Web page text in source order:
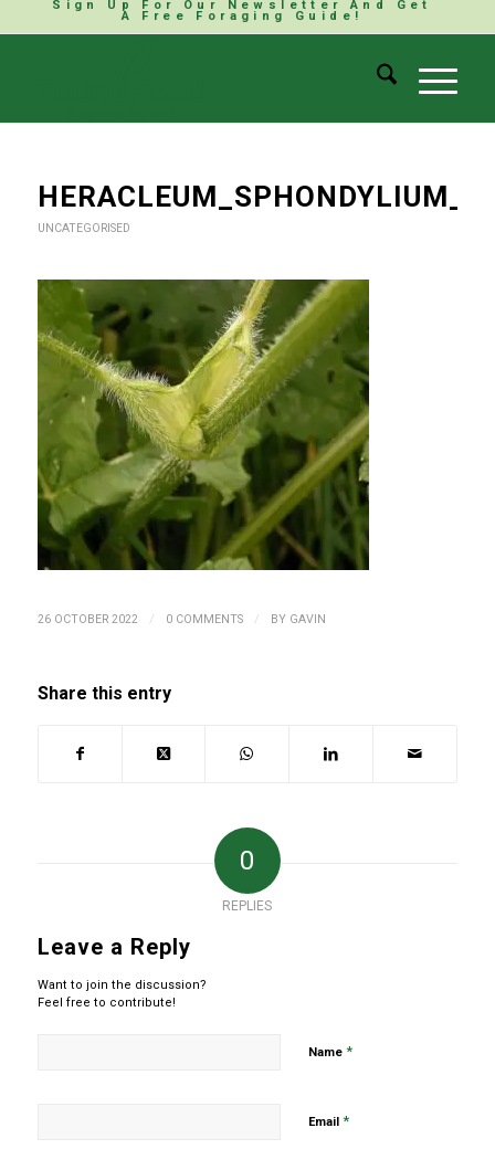
Sign Up For Our Newsletter And Get
A Free Foraging Guide!
UNCATEGORISED
26 OCTOBER 2022 / 0 COMMENTS / BY GAVIN
Share this entry
0
REPLIES
Leave a Reply
Want to join the discussion?
Feel free to contribute!
Name *
Email *